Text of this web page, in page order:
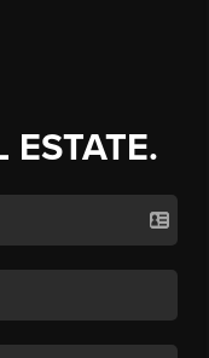
ESTATE.